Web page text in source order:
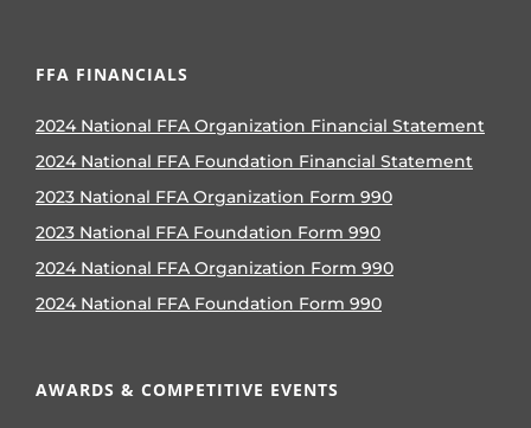
FFA FINANCIALS
2024 National FFA Organization Financial Statement
2024 National FFA Foundation Financial Statement
2023 National FFA Organization Form 990
2023 National FFA Foundation Form 990
2024 National FFA Organization Form 990
2024 National FFA Foundation Form 990
AWARDS & COMPETITIVE EVENTS